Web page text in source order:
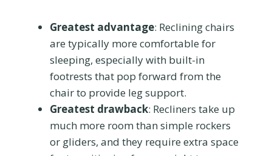
Greatest advantage: Reclining chairs
are typically more comfortable for
sleeping, especially with built-in
footrests that pop forward from the
chair to provide leg support.
Greatest drawback: Recliners take up
much more room than simple rockers
or gliders, and they require extra space